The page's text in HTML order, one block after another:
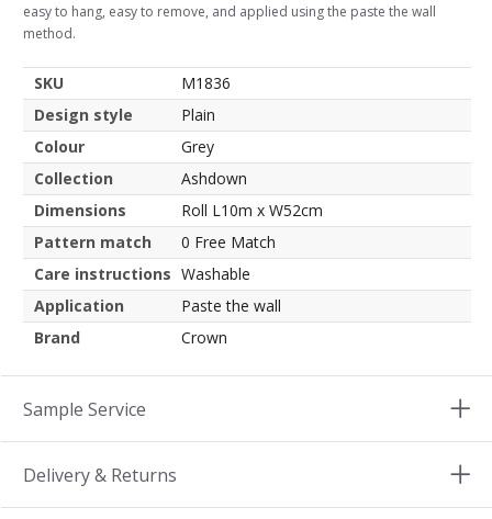
easy to hang, easy to remove, and applied using the paste the wall
method.
SKU
M1836
Design style
Plain
Colour
Grey
Collection
Ashdown
Dimensions
Roll L10m x W52cm
Pattern match
0 Free Match
Care instructions Washable
Application
Paste the wall
Brand
Crown
Sample Service
Delivery & Returns